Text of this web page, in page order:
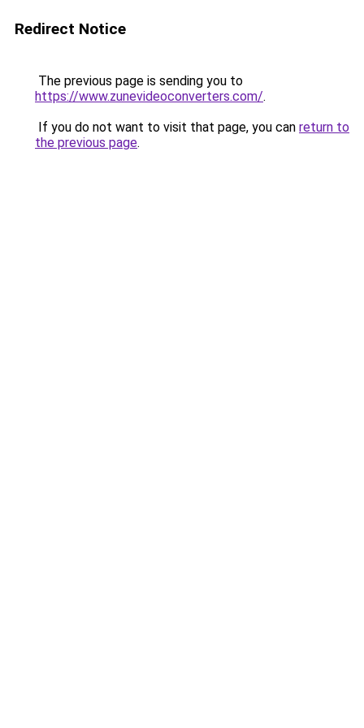
Redirect Notice
The previous page is sending you to
https://www.zunevideoconverters.com/.
If you do not want to visit that page, you can return to
the previous page.